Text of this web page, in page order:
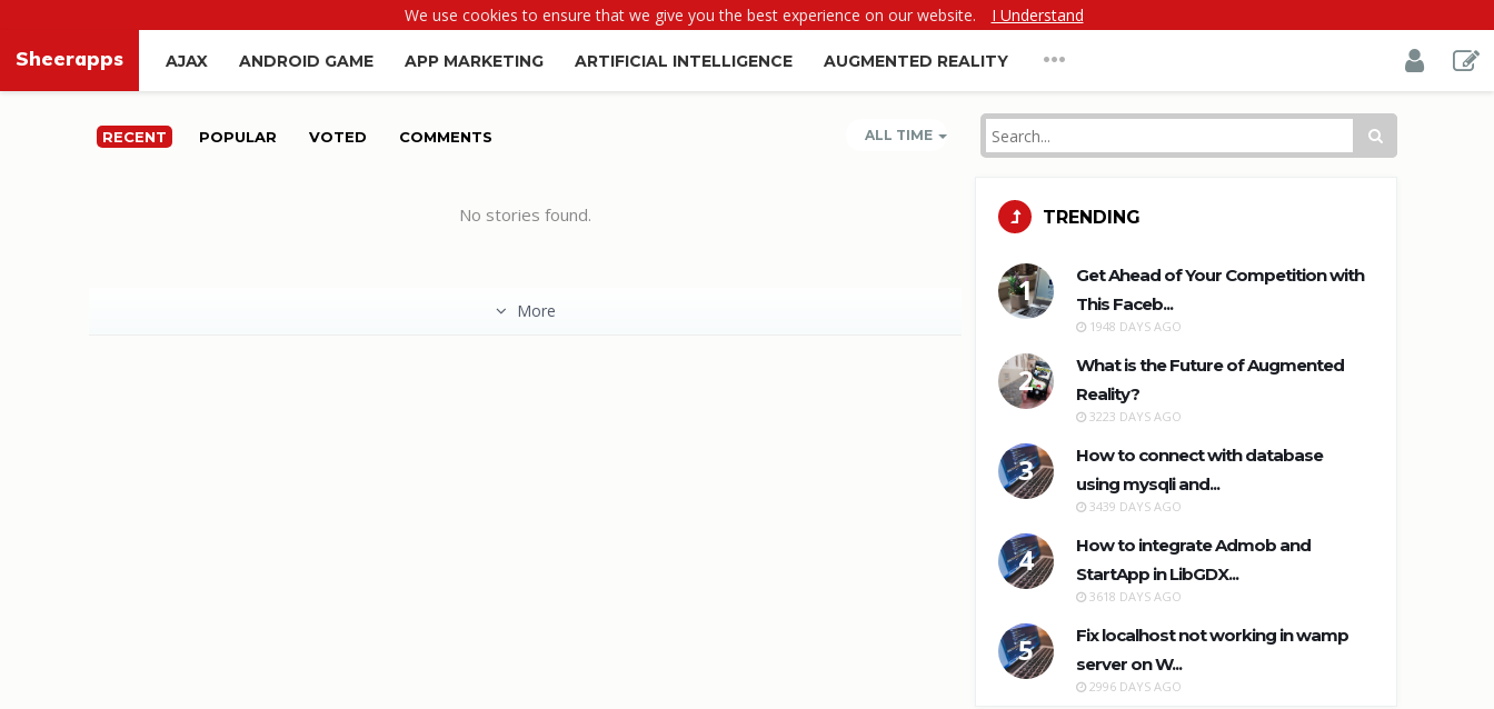
We use cookies to ensure that we give you the best experience on our website. I Understand
Sheerapps AJAX ANDROID GAME APP MARKETING ARTIFICIAL INTELLIGENCE AUGMENTED REALITY ...
RECENT POPULAR VOTED COMMENTS ALL TIME
No stories found.
More
TRENDING
1
Get Ahead of Your Competition with
This Faceb...
1948 DAYS AGO
2
What is the Future of Augmented
Reality?
3223 DAYS AGO
3
How to connect with database
using mysqli and...
3439 DAYS AGO
4
How to integrate Admob and
StartApp in LibGDX...
3618 DAYS AGO
5
Fix localhost not working in wamp
server on W...
2996 DAYS AGO